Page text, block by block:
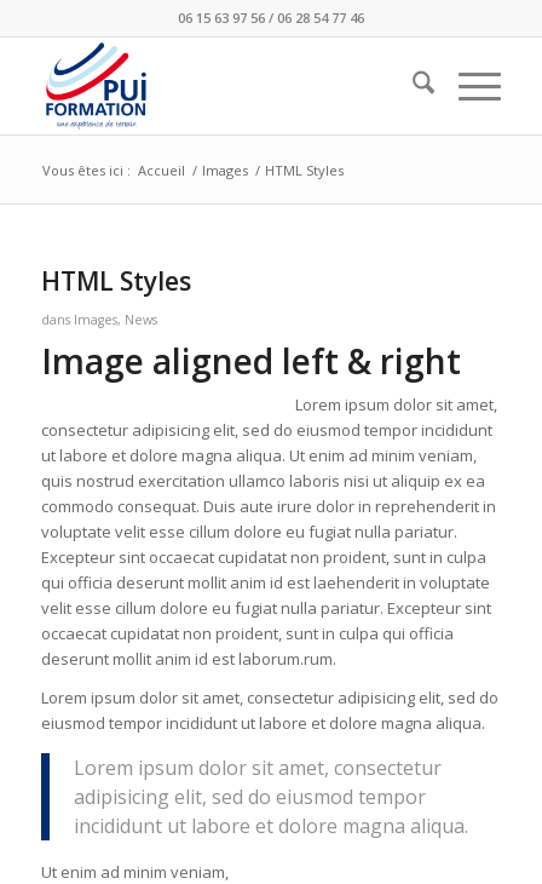
06 15 63 97 56 / 06 28 54 77 46
Vous êtes ici : Accueil / Images / HTML Styles
HTML Styles
dans Images, News
Image aligned left & right
Lorem ipsum dolor sit amet,
consectetur adipisicing elit, sed do eiusmod tempor incididunt
ut labore et dolore magna aliqua. Ut enim ad minim veniam,
quis nostrud exercitation ullamco laboris nisi ut aliquip ex ea
commodo consequat. Duis aute irure dolor in reprehenderit in
voluptate velit esse cillum dolore eu fugiat nulla pariatur.
Excepteur sint occaecat cupidatat non proident, sunt in culpa
qui officia deserunt mollit anim id est laehenderit in voluptate
velit esse cillum dolore eu fugiat nulla pariatur. Excepteur sint
occaecat cupidatat non proident, sunt in culpa qui officia
deserunt mollit anim id est laborum.rum.
Lorem ipsum dolor sit amet, consectetur adipisicing elit, sed do
eiusmod tempor incididunt ut labore et dolore magna aliqua.
Lorem ipsum dolor sit amet, consectetur
adipisicing elit, sed do eiusmod tempor
incididunt ut labore et dolore magna aliqua.
Ut enim ad minim veniam,